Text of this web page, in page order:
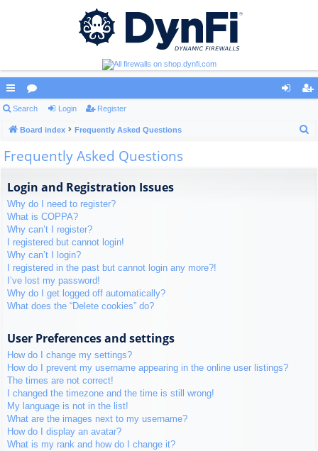
ui
ck
lin
or
u ist
Search Login Register
Board index Frequently Asked Questions
Frequently Asked Questions
Login and Registration Issues
Why do I need to register?
What is COPPA?
Why can’t I register?
I registered but cannot login!
Why can’t I login?
I registered in the past but cannot login any more?!
I’ve lost my password!
Why do I get logged off automatically?
What does the “Delete cookies” do?
User Preferences and settings
How do I change my settings?
How do I prevent my username appearing in the online user listings?
The times are not correct!
I changed the timezone and the time is still wrong!
My language is not in the list!
What are the images next to my username?
How do I display an avatar?
What is my rank and how do I change it?